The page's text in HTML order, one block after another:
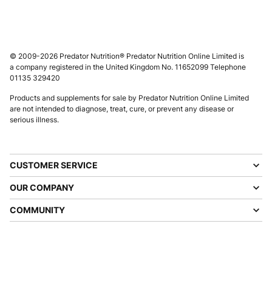
© 2009-2026 Predator Nutrition® Predator Nutrition Online Limited is
a company registered in the United Kingdom No. 11652099 Telephone
01135 329420
Products and supplements for sale by Predator Nutrition Online Limited
are not intended to diagnose, treat, cure, or prevent any disease or
serious illness.
CUSTOMER SERVICE
OUR COMPANY
COMMUNITY